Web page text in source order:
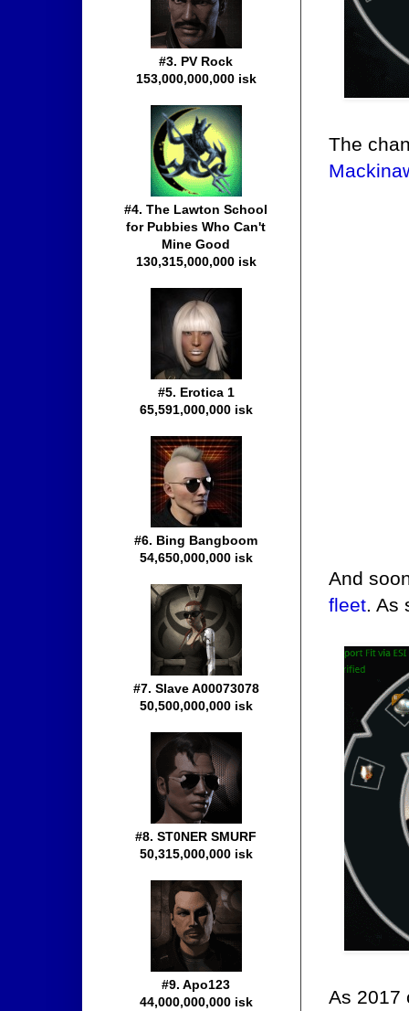
The
And
fleet. As
As 2017
#3. PV Rock
153,000,000,000 isk
#4. The Lawton School
for Pubbies Who Can't
Mine Good
130,315,000,000 isk
#5. Erotica 1
65,591,000,000 isk
#6. Bing Bangboom
54,650,000,000 isk
#7. Slave A00073078
50,500,000,000 isk
#8. ST0NER SMURF
50,315,000,000 isk
#9. Apo123
44,000,000,000 isk